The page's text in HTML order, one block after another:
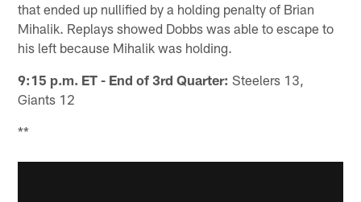
that ended up nullified by a holding penalty of Brian
Mihalik. Replays showed Dobbs was able to escape to
his left because Mihalik was holding.
9:15 p.m. ET - End of 3rd Quarter: Steelers 13,
Giants 12
**